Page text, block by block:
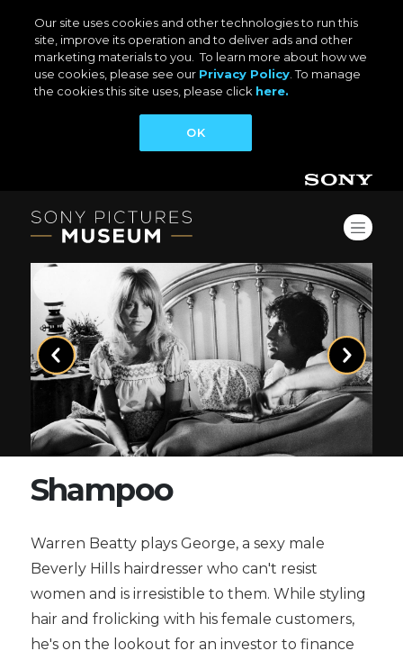
Our site uses cookies and other technologies to run this
site, improve its operation and to deliver ads and other
marketing materials to you. To learn more about how we
use cookies, please see our Privacy Policy . To manage
the cookies this site uses, please click here.
OK
Previous Next
Shampoo
Warren Beatty plays George, a sexy male
Beverly Hills hairdresser who can't resist
women and is irresistible to them. While styling
hair and frolicking with his female customers,
he's on the lookout for an investor to finance